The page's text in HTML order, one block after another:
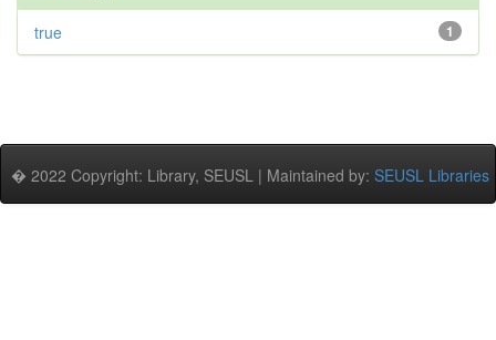
1
true
� 2022 Copyright: Library, SEUSL | Maintained by: SEUSL Libraries